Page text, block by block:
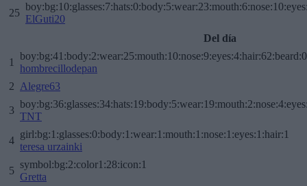
25
ElGuti20
Del día
1
boy:bg:41:body:2:wear:25:mouth:10:nose:9:eyes:4:hair:62:beard:0
hombrecillodepan
2
Alegre63
3
TNT
4
girl:bg:1:glasses:0:body:1:wear:1:mouth:1:nose:1:eyes:1:hair:1
teresa urzainki
5
symbol:bg:2:color1:28:icon:1
Gretta